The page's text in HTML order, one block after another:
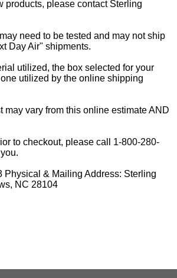
products, please contact Sterling
need to be tested and may not ship
Day Air" shipments.
utilized, the box selected for your
utilized by the online shipping
vary from this online estimate AND
to checkout, please call 1-800-280-
Physical & Mailing Address: Sterling
NC 28104